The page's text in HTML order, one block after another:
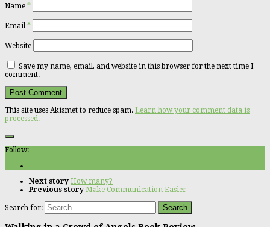
Name *
Email *
Website
Save my name, email, and website in this browser for the next time I
comment.
This site uses Akismet to reduce spam. Learn how your comment data is
processed.
Follow:
Next story How many?
Previous story Make Communication Easier
Search for: